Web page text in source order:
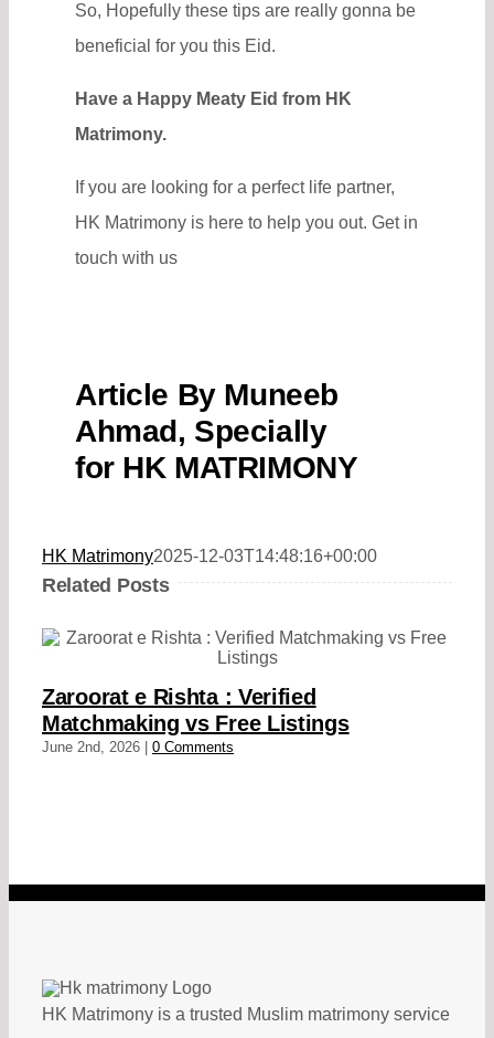
So, Hopefully these tips are really gonna be
beneficial for you this Eid.
Have a Happy Meaty Eid from HK
Matrimony.
If you are looking for a perfect life partner,
HK Matrimony is here to help you out. Get in
touch with us
Article By Muneeb
Ahmad, Specially
for HK MATRIMONY
HK Matrimony2025-12-03T14:48:16+00:00
Related Posts
Zaroorat e Rishta : Verified
Matchmaking vs Free Listings
June 2nd, 2026 0 Comments
HK Matrimony is a trusted Muslim matrimony service